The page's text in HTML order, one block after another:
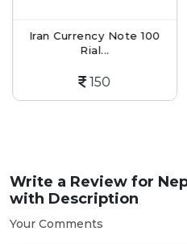
Iran Currency Note 100
Rial...
150
Write a Review for
with Description
Your Comments